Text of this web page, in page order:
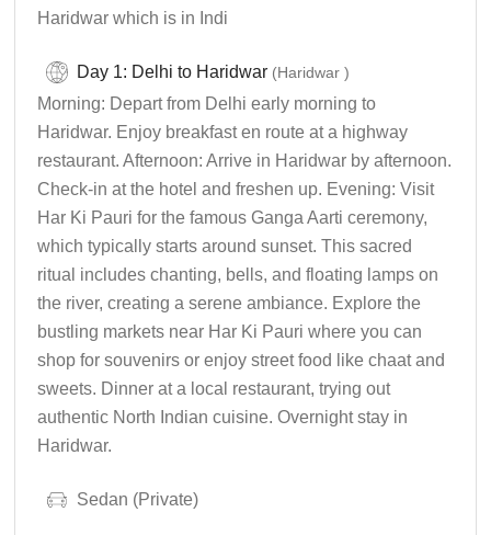
Haridwar which is in Indi
Day 1: Delhi to Haridwar (Haridwar )
Morning: Depart from Delhi early morning to
Haridwar. Enjoy breakfast en route at a highway
restaurant. Afternoon: Arrive in Haridwar by afternoon.
Check-in at the hotel and freshen up. Evening: Visit
Har Ki Pauri for the famous Ganga Aarti ceremony,
which typically starts around sunset. This sacred
ritual includes chanting, bells, and floating lamps on
the river, creating a serene ambiance. Explore the
bustling markets near Har Ki Pauri where you can
shop for souvenirs or enjoy street food like chaat and
sweets. Dinner at a local restaurant, trying out
authentic North Indian cuisine. Overnight stay in
Haridwar.
Sedan (Private)